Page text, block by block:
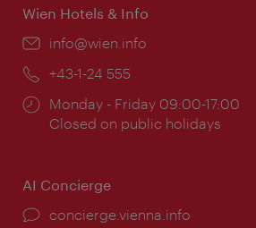
Wien Hotels & Info
Email:
info@wien.info
Phone:
+43-1-24 555
Opening
times:
Monday - Friday 09:00-17:00
Closed on public holidays
AI Concierge
concierge.vienna.info